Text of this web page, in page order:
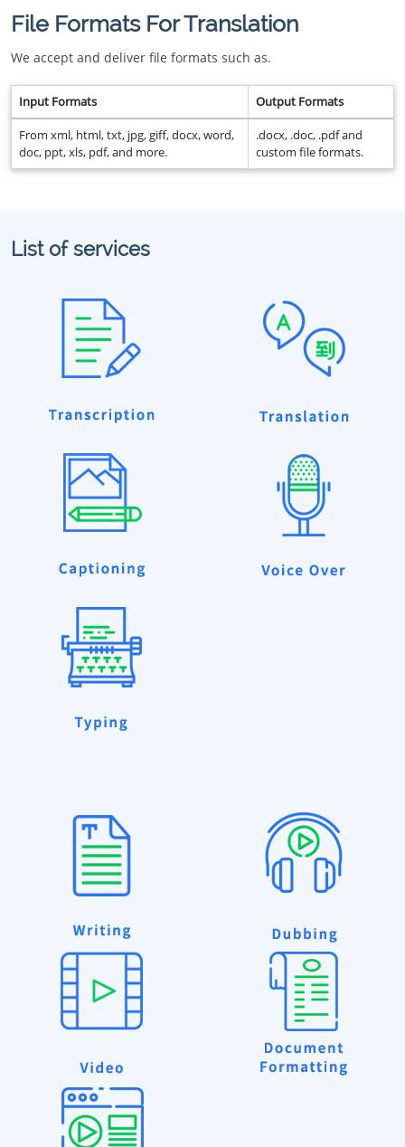
File Formats For Translation
We accept and deliver file formats such as.
Input Formats Output Formats
From xml, html, txt, jpg, giff, docx, word,
doc, ppt, xls, pdf, and more.
.docx, .doc, .pdf and
custom file formats.
List of services